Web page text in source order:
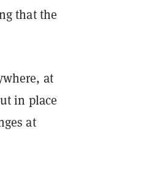
that the
at
in place
at